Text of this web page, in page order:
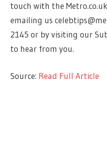
touch with the
emailing us
2145 or by visiting our
to hear from you.
Source: Read Full Article